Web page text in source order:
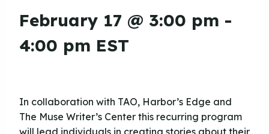
February 17 @ 3:00 pm -
4:00 pm EST
In collaboration with TAO, Harbor’s Edge and
The Muse Writer’s Center this recurring program
will lead individuals in creating stories about their